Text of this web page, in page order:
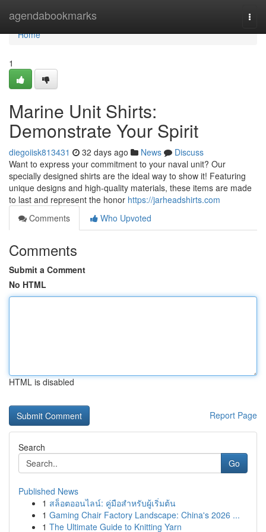
agendabookmarks
Home
Home
1
Marine Unit Shirts:
Demonstrate Your Spirit
diegoiisk813431 32 days ago News
Discuss
Want to express your commitment to your naval unit? Our
specially designed shirts are the ideal way to show it! Featuring
unique designs and high-quality materials, these items are made
to last and represent the honor https://jarheadshirts.com
Comments
Who Upvoted
Comments
Submit a Comment
No HTML
HTML is disabled
Report Page
Search
Go
Published News
1 สล็อตออนไลน์: คู่มือสำหรับผู้เริ่มต้น
1 Gaming Chair Factory Landscape: China's 2026 ...
1 The Ultimate Guide to Knitting Yarn